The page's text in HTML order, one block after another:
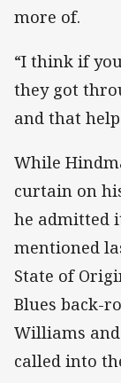
more of.
“I think if
they got
and that
While
curtain on
he admitted
mentioned
State of
Blues back-
Williams
called into